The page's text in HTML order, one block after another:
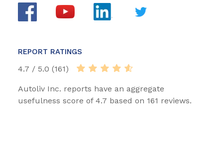
REPORT RATINGS
4.7 / 5.0 (161)
Autoliv Inc. reports have an aggregate
usefulness score of 4.7 based on 161 reviews.